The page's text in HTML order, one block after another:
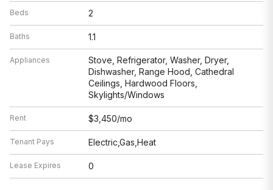
Beds 2
Baths 1.1
Appliances
Stove, Refrigerator, Washer, Dryer,
Dishwasher, Range Hood, Cathedral
Ceilings, Hardwood Floors,
Skylights/Windows
Rent $3,450/mo
Tenant Pays Electric,Gas,Heat
Lease Expires 0